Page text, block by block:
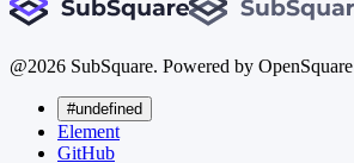
@2026 SubSquare. Powered by OpenSquare
#undefined
Element
GitHub